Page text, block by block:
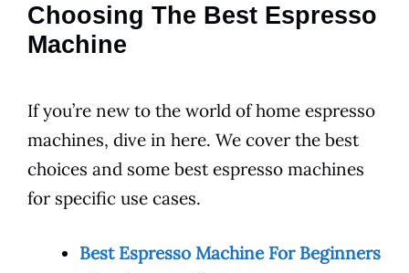
Choosing The Best Espresso
Machine
If you’re new to the world of home espresso
machines, dive in here. We cover the best
choices and some best espresso machines
for specific use cases.
Best Espresso Machine For Beginners